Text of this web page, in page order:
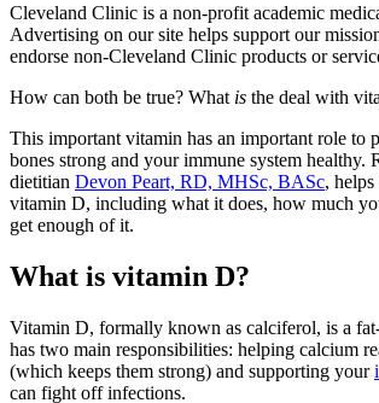
Cleveland Clinic is a non-profit academic
Advertising on our site helps support our
endorse non-Cleveland Clinic products or
How can both be true? What is the deal with
This important vitamin has an important role to
bones strong and your immune system healthy.
dietitian Devon Peart, RD, MHSc, BASc, helps
vitamin D, including what it does, how much
get enough of it.
What is vitamin D?
Vitamin D, formally known as calciferol, is a
has two main responsibilities: helping calcium
(which keeps them strong) and supporting your
can fight off infections.